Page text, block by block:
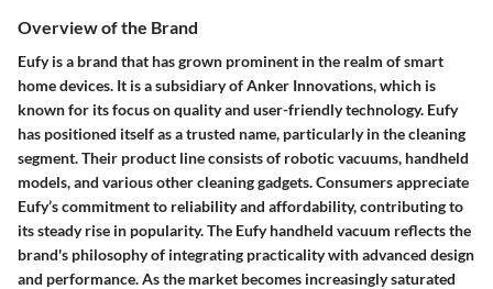
Overview of the Brand
Eufy is a brand that has grown prominent in the realm of smart
home devices. It is a subsidiary of Anker Innovations, which is
known for its focus on quality and user-friendly technology. Eufy
has positioned itself as a trusted name, particularly in the cleaning
segment. Their product line consists of robotic vacuums, handheld
models, and various other cleaning gadgets. Consumers appreciate
Eufy’s commitment to reliability and affordability, contributing to
its steady rise in popularity. The Eufy handheld vacuum reflects the
brand's philosophy of integrating practicality with advanced design
and performance. As the market becomes increasingly saturated